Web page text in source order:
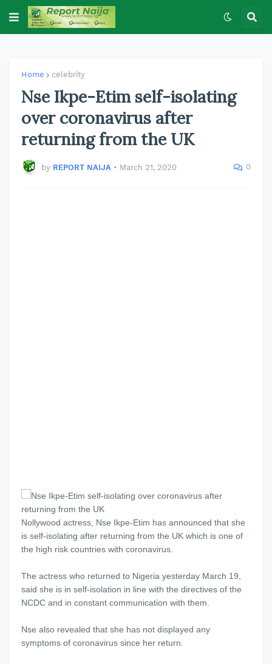
Home celebrity
Nse Ikpe-Etim self-isolating
over coronavirus after
returning from the UK
by REPORT NAIJA • March 21, 2020 0
Nollywood actress, Nse Ikpe-Etim has announced that she
is self-isolating after returning from the UK which is one of
the high risk countries with coronavirus.
The actress who returned to Nigeria yesterday March 19,
said she is in self-isolation in line with the directives of the
NCDC and in constant communication with them.
Nse also revealed that she has not displayed any
symptoms of coronavirus since her return.